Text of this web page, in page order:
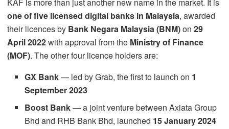
one of five licensed digital banks in Malaysia, awarded
their licences by Bank Negara Malaysia (BNM)on 29
April 2022with approval from the Ministry of Finance
(MOF). The other four licence holders are:
GX Bank— led by Grab, the first to launch on 1
September 2023
Boost Bank— a joint venture between Axiata Group
Bhd and RHB Bank Bhd, launched 15 January 2024